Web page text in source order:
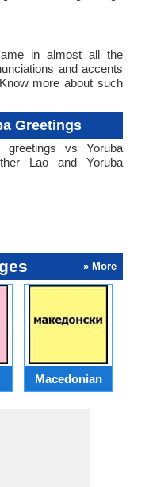
in almost all the
and accents
more about such
Greetings
vs Yoruba
Lao and Yoruba
» More
Macedonian